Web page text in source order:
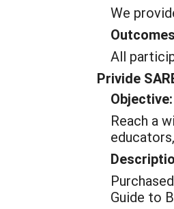
We
All
Privide
Objective:
Reach a
Guide to